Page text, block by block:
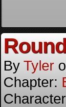
By Tyler
Chapter: